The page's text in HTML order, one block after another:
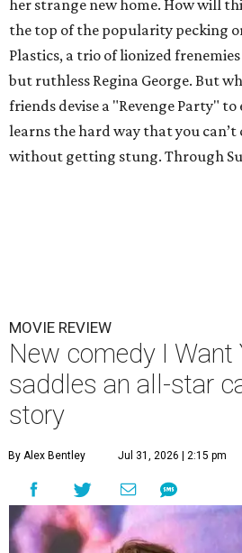
her strange new home. How will
the top of the popularity pecking
Plastics, a trio of lionized
but ruthless Regina George. But
friends devise a "Revenge Party" to
learns the hard way that you can’t
without getting stung. Through
MOVIE REVIEW
New comedy I Want
saddles an all-star
story
By Alex Bentley Jul 31, 2026 | 2:15 pm